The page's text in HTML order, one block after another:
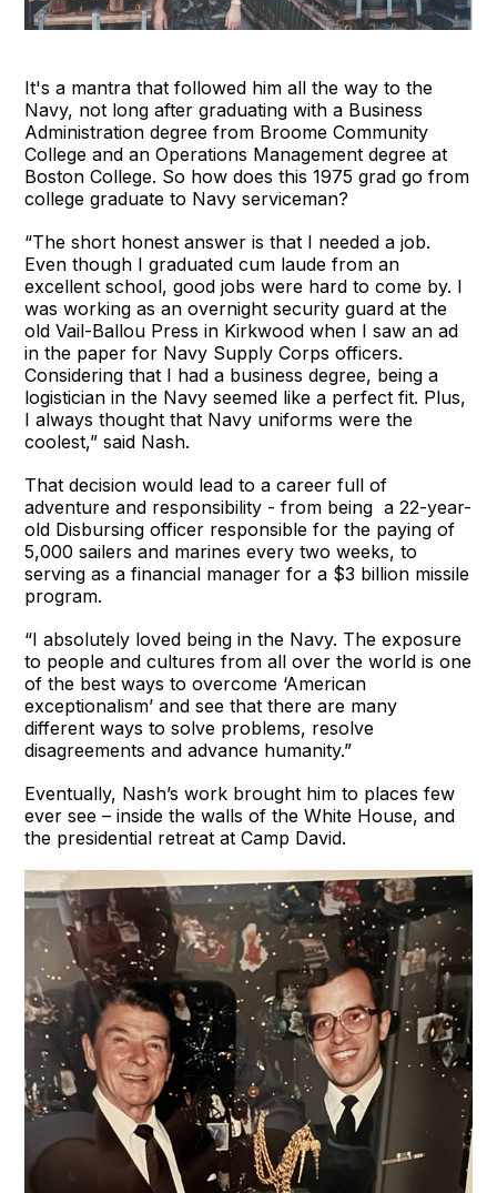
It's a mantra that followed him all the way to the
Navy, not long after graduating with a Business
Administration degree from Broome Community
College and an Operations Management degree at
Boston College. So how does this 1975 grad go from
college graduate to Navy serviceman?
“The short honest answer is that I needed a job.
Even though I graduated cum laude from an
excellent school, good jobs were hard to come by. I
was working as an overnight security guard at the
old Vail-Ballou Press in Kirkwood when I saw an ad
in the paper for Navy Supply Corps officers.
Considering that I had a business degree, being a
logistician in the Navy seemed like a perfect fit. Plus,
I always thought that Navy uniforms were the
coolest,” said Nash.
That decision would lead to a career full of
adventure and responsibility - from being a 22-year-
old Disbursing officer responsible for the paying of
5,000 sailers and marines every two weeks, to
serving as a financial manager for a $3 billion missile
program.
“I absolutely loved being in the Navy. The exposure
to people and cultures from all over the world is one
of the best ways to overcome ‘American
exceptionalism’ and see that there are many
different ways to solve problems, resolve
disagreements and advance humanity.”
Eventually, Nash’s work brought him to places few
ever see – inside the walls of the White House, and
the presidential retreat at Camp David.